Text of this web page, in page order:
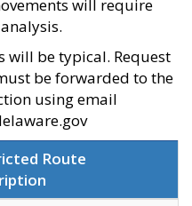
will require
will be typical. Request
be forwarded to the
using email
Route